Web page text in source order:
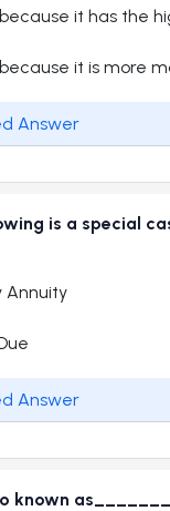
because it has the
because it is more
Answer
is a special
Annuity
Answer
known